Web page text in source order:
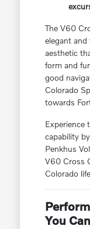
The V60
elegant
aesthetic
form and
good
Colorado
towards
Experience
capability
Penkhus
V60 Cross
Colorado
You